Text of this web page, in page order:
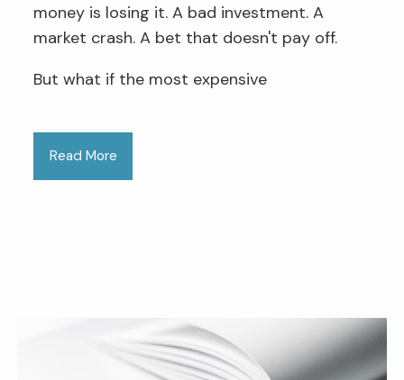
money is losing it. A bad investment. A
market crash. A bet that doesn't pay off.
But what if the most expensive
Read More